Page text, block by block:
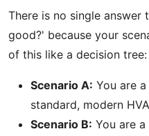
There is no single answer
good?' because your
of this like a decision tree:
Scenario A: You are
standard, modern
Scenario B: You are